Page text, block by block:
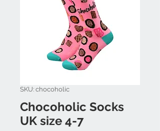
SKU: chocoholic
Chocoholic Socks
UK size 4-7